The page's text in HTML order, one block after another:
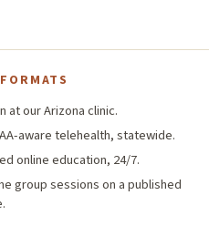
at our Arizona clinic.
aware telehealth, statewide.
online education, 24/7.
group sessions on a published